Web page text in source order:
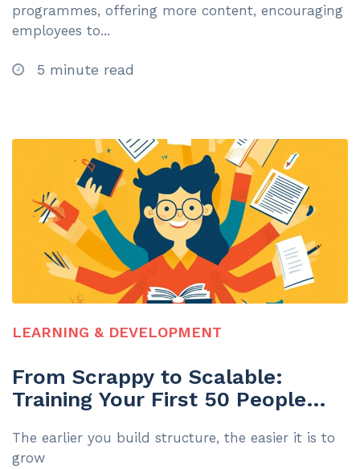
programmes, offering more content, encouraging
employees to...
5 minute read
LEARNING & DEVELOPMENT
From Scrappy to Scalable:
Training Your First 50 People
The earlier you build structure, the easier it is to
grow